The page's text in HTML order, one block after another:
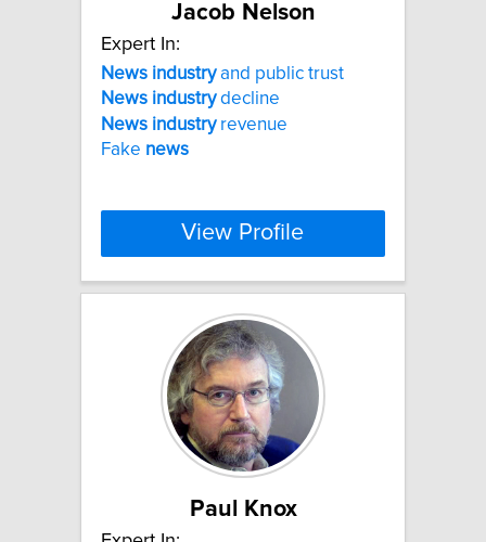
Jacob Nelson
Expert In:
News industryand public trust
News industrydecline
News industryrevenue
Fake news
View Profile
Paul Knox